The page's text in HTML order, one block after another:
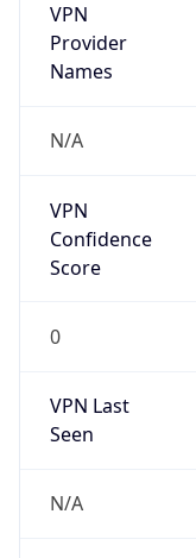
VPN
Provider
Names
N/A
VPN
Confidence
Score
0
VPN Last
Seen
N/A